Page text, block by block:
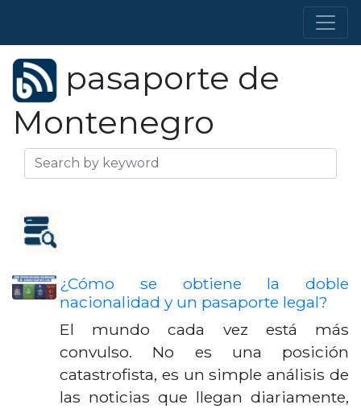
pasaporte de
Montenegro
¿Cómo se obtiene la doble
nacionalidad y un pasaporte legal?
El mundo cada vez está más
convulso. No es una posición
catastrofista, es un simple análisis de
las noticias que llegan diariamente,